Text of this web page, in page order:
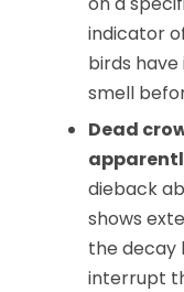
indicator
birds
smell
Dead
dieback
shows
the decay
interrupt